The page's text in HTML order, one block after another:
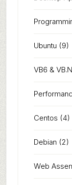
Ubuntu (9)
VB6 &
Centos (4)
Debian (2)
Web